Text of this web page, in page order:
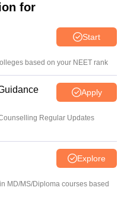
Round 1 choice filling
for
Start
based on your NEET rank
Apply
Regular Updates
Explore
MD/MS/Diploma courses based